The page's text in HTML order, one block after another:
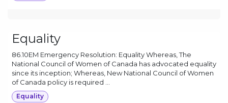
Equality
86.10EM Emergency Resolution: Equality Whereas, The
National Council of Women of Canada has advocated equality
since its inception; Whereas, New National Council of Women
of Canada policy is required ...
Equality